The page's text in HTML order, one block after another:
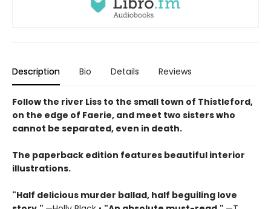
Description Bio Details Reviews
Follow the river Liss to the small town of Thistleford,
on the edge of Faerie, and meet two sisters who
cannot be separated, even in death.
The paperback edition features beautiful interior
illustrations.
"Half delicious murder ballad, half beguiling love